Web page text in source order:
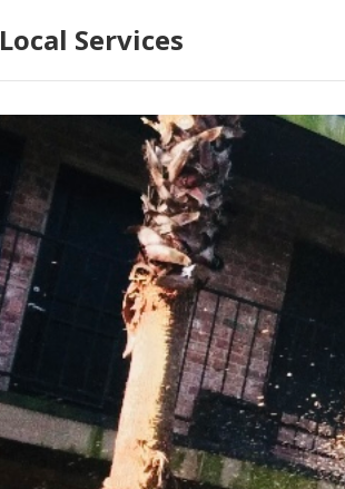
Local Services